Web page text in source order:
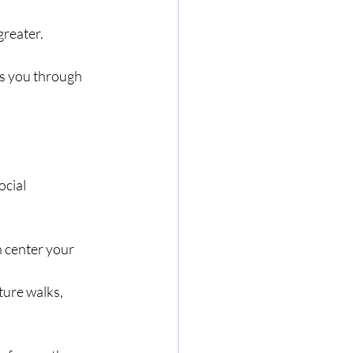
you through
center your
walks,